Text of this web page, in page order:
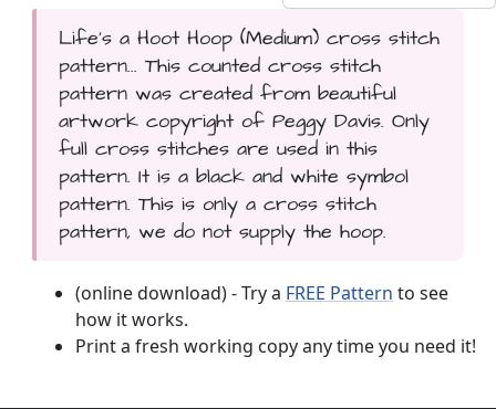
Life's a Hoot Hoop (Medium) cross stitch
pattern... This counted cross stitch
pattern was created from beautiful
artwork copyright of Peggy Davis. Only
full cross stitches are used in this
pattern. It is a black and white symbol
pattern. This is only a cross stitch
pattern, we do not supply the hoop.
(online download) - Try a FREE Pattern to see
how it works.
Print a fresh working copy any time you need it!